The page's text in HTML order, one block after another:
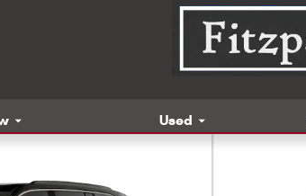
Used
RESERVE 4X4 Sport Utility Photo 1 of 9